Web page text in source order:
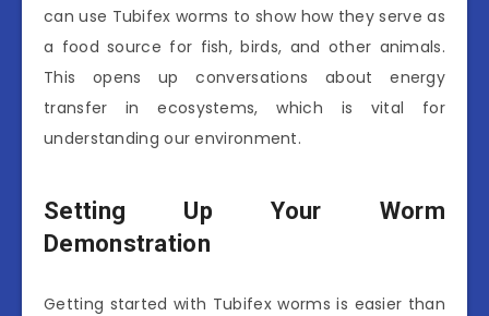
can use Tubifex worms to show how they serve as
a food source for fish, birds, and other animals.
This opens up conversations about energy
transfer in ecosystems, which is vital for
understanding our environment.
Setting Up Your Worm
Demonstration
Getting started with Tubifex worms is easier than